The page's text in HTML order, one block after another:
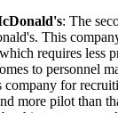
: The
This
requires less
to personnel
company for
more pilot than